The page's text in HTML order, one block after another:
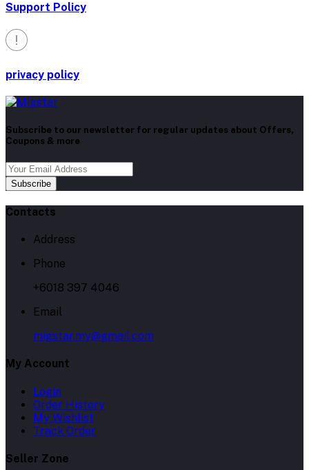
Support Policy
privacy policy
Subscribe to our newsletter for regular updates about Offers,
Coupons & more
Subscribe
Contacts
Address
Phone
+6018 397 4046
Email
migstar.my@gmail.com
My Account
Login
Order History
My Wishlist
Track Order
Seller Zone